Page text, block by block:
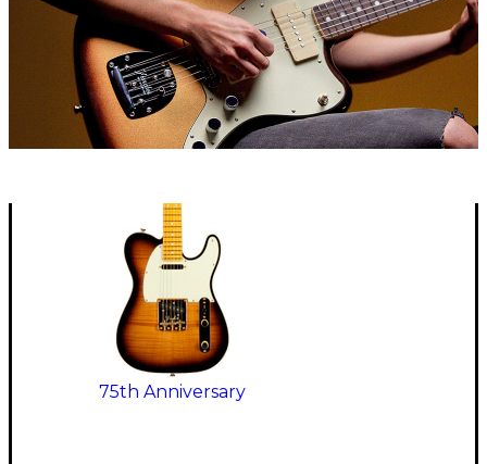
75th Anniversary